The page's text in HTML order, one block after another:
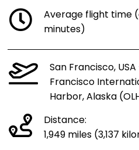
Average flight time
minutes)
San Francisco,
Francisco
Harbor, Alaska
Distance:
1,949 miles (3,137